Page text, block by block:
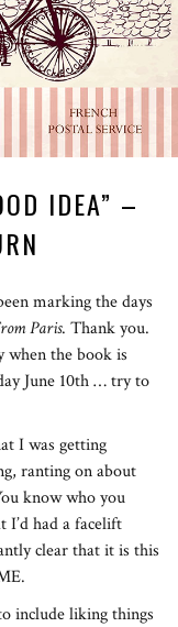
IDEA” –
marking the days
Paris. Thank you.
when the book is
June 10th … try to
I was getting
ranting on about
know who you
I’d had a facelift
clear that it is this
include liking things